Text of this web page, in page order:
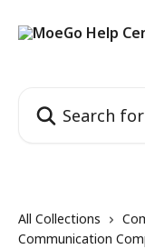
All Collections
Communication